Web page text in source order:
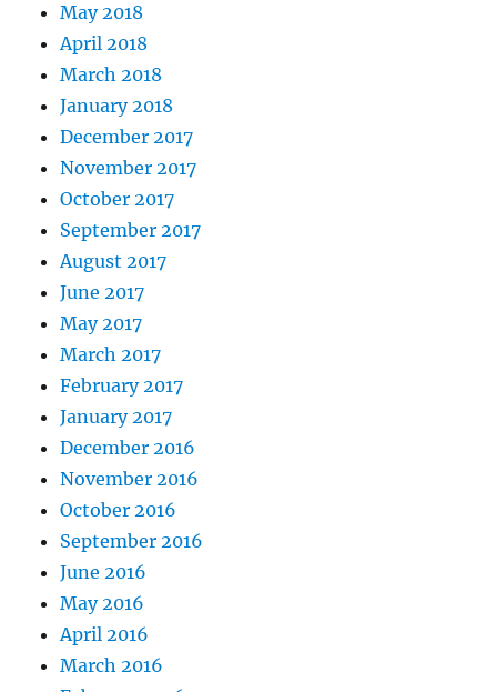
May 2018
April 2018
March 2018
January 2018
December 2017
November 2017
October 2017
September 2017
August 2017
June 2017
May 2017
March 2017
February 2017
January 2017
December 2016
November 2016
October 2016
September 2016
June 2016
May 2016
April 2016
March 2016